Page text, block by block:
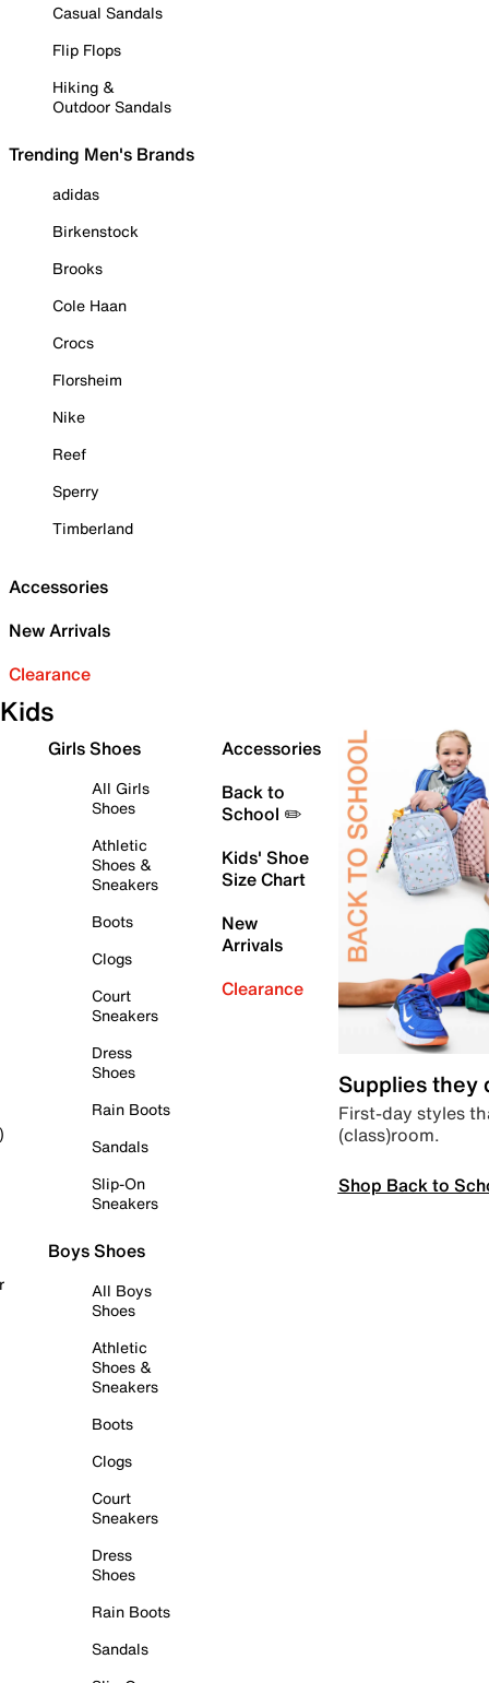
Casual Sandals
Flip Flops
Hiking &
Outdoor Sandals
Trending Men's Brands
adidas
Birkenstock
Brooks
Cole Haan
Crocs
Florsheim
Nike
Reef
Sperry
Timberland
Accessories
New Arrivals
Clearance
Kids
Girls Shoes
All Girls
Shoes
Athletic
Shoes &
Sneakers
Boots
Clogs
Court
Sneakers
Dress
Shoes
Rain Boots
Sandals
Slip-On
Sneakers
Boys Shoes
All Boys
Shoes
Athletic
Shoes &
Sneakers
Boots
Clogs
Court
Sneakers
Dress
Shoes
Rain Boots
Sandals
Accessories
Back to
School ✏️
Kids' Shoe
Size Chart
New
Arrivals
Clearance
Supplies they
First-day styles
(class)room.
Shop Back to